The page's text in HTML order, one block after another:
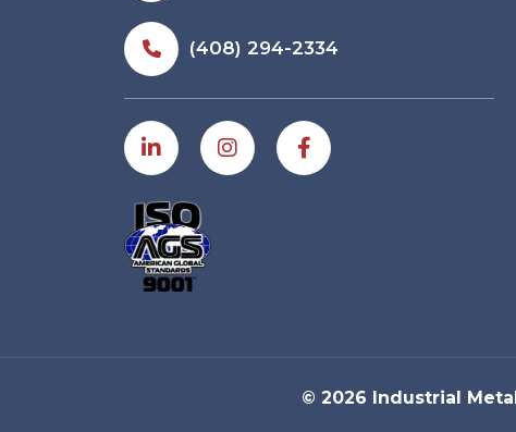
(408) 294-2334
© 2026 Industrial